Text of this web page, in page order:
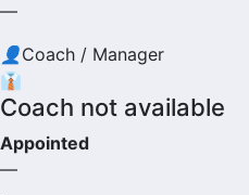
—
👤Coach / Manager
👔
Coach not available
Appointed
—